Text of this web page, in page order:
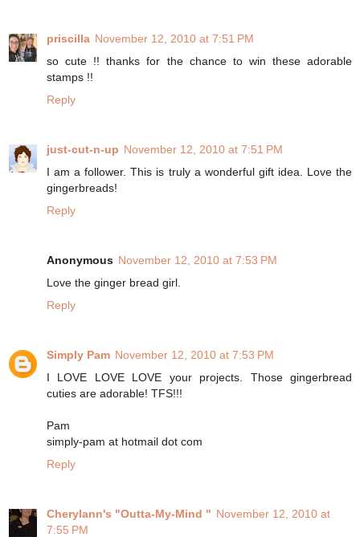
priscilla November 12, 2010 at 7:51 PM
so cute !! thanks for the chance to win these adorable
stamps !!
Reply
just-cut-n-up November 12, 2010 at 7:51 PM
I am a follower. This is truly a wonderful gift idea. Love the
gingerbreads!
Reply
Anonymous November 12, 2010 at 7:53 PM
Love the ginger bread girl.
Reply
Simply Pam November 12, 2010 at 7:53 PM
I LOVE LOVE LOVE your projects. Those gingerbread
cuties are adorable! TFS!!!
Pam
simply-pam at hotmail dot com
Reply
Cherylann's "Outta-My-Mind " November 12, 2010 at
7:55 PM